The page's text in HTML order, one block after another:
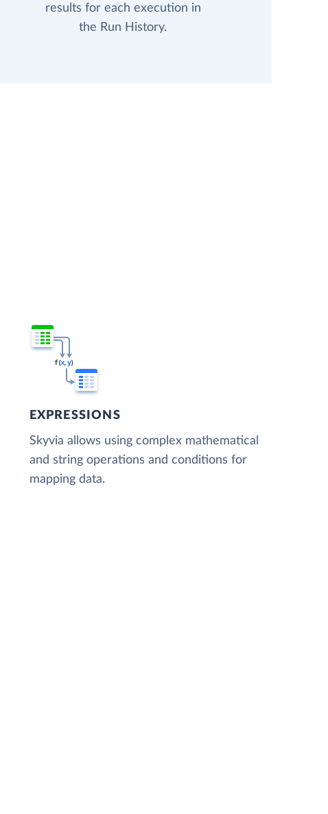
results for each execution in
the Run History.
EXPRESSIONS
Skyvia allows using complex mathematical
and string operations and conditions for
mapping data.